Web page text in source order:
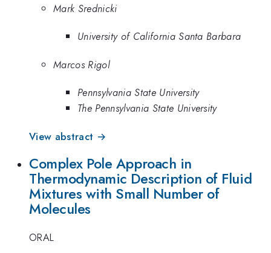
Mark Srednicki
University of California Santa Barbara
Marcos Rigol
Pennsylvania State University
The Pennsylvania State University
View abstract →
Complex Pole Approach in
Thermodynamic Description of Fluid
Mixtures with Small Number of
Molecules
ORAL